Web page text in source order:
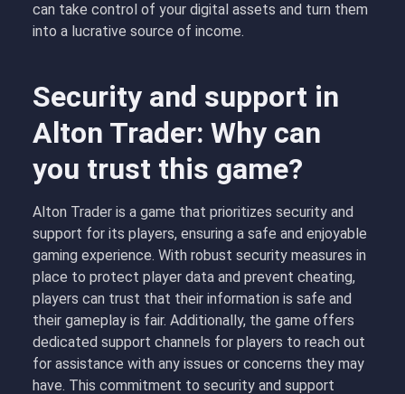
can take control of your digital assets and turn them
into a lucrative source of income.
Security and support in
Alton Trader: Why can
you trust this game?
Alton Trader is a game that prioritizes security and
support for its players, ensuring a safe and enjoyable
gaming experience. With robust security measures in
place to protect player data and prevent cheating,
players can trust that their information is safe and
their gameplay is fair. Additionally, the game offers
dedicated support channels for players to reach out
for assistance with any issues or concerns they may
have. This commitment to security and support